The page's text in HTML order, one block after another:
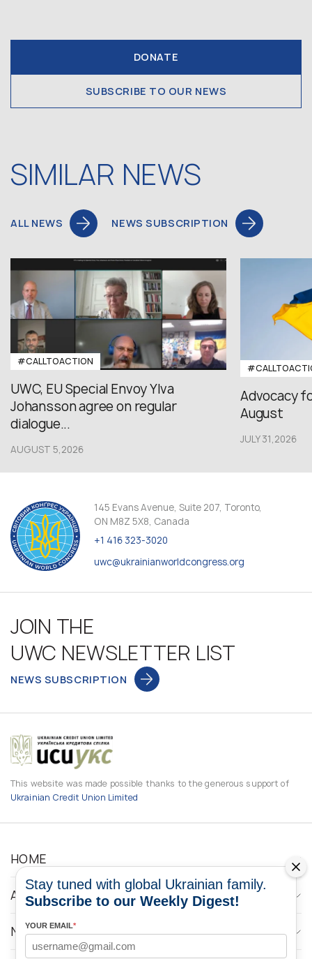
DONATE
SUBSCRIBE TO OUR NEWS
SIMILAR NEWS
ALL NEWS NEWS SUBSCRIPTION
#CALLTOACTION
UWC, EU Special Envoy Ylva
Johansson agree on regular
dialogue...
AUGUST 5,2026
Advocacy
August
JULY 31,2026
145 Evans Avenue, Suite 207, Toronto,
ON M8Z 5X8, Canada
+1 416 323-3020
uwc@ukrainianworldcongress.org
JOIN THE
UWC NEWSLETTER LIST
NEWS SUBSCRIPTION
This website was made possible thanks to the generous support of
Ukrainian Credit Union Limited
HOME
ABOUT
NEWS
Stay tuned with global Ukrainian family.
Subscribe to our Weekly Digest!
YOUR EMAIL*